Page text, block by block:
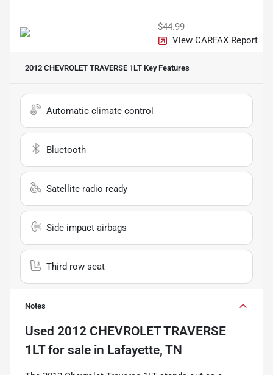
$44.99
View CARFAX Report
2012 CHEVROLET TRAVERSE 1LT Key Features
Automatic climate control
Bluetooth
Satellite radio ready
Side impact airbags
Third row seat
Notes
Used 2012 CHEVROLET TRAVERSE
1LTfor sale in Lafayette, TN